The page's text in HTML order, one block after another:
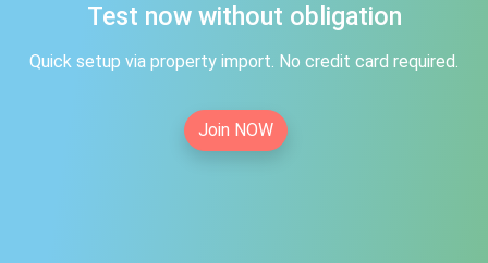
Test now without obligation
Quick setup via property import. No credit card required.
Join NOW